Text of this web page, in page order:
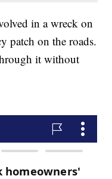
in a wreck on
patch on the roads.
it without